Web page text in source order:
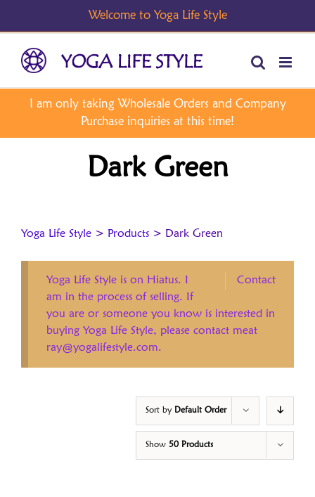
Dark Green
Yoga Life Style > Products > Dark Green
Contact
Yoga Life Style is on Hiatus. I
am in the process of selling. If
you are or someone you know is interested in
buying Yoga Life Style, please contact meat
ray@yogalifestyle.com.
Sort by Default Order
Show 50 Products